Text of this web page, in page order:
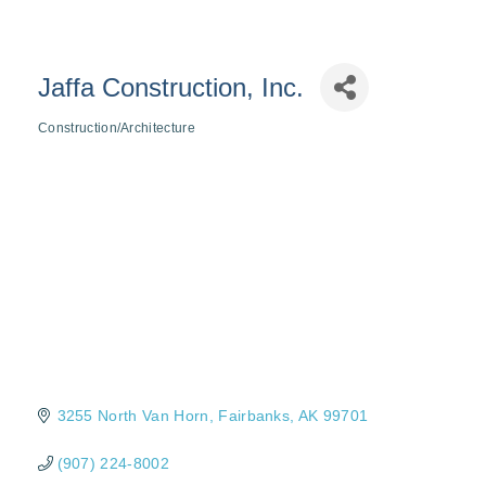
Jaffa Construction, Inc.
Construction/Architecture
3255 North Van Horn Fairbanks AK 99701
(907) 224-8002